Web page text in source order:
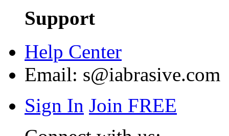
Support
Help Center
Email: s@iabrasive.com
Sign In Join FREE